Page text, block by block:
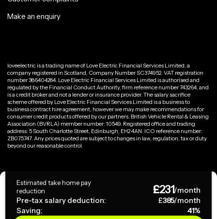
Estimated take home pay
reduction
£231/month
Pre-tax salary deduction:
£385/month
Saving:
41%
Make an enquiry
loveelectric is a trading name of Love Electric Financial Services Limited, a
company registered in Scotland, Company Number SC374952. VAT registration
number 386404284. Love Electric Financial Services Limited is authorised and
regulated by the Financial Conduct Authority, firm reference number 743264, and
is a credit broker and not a lender or insurance provider. The salary sacrifice
scheme offered by Love Electric Financial Services Limited is a business to
business contract hire agreement, however we may make recommendations for
consumer credit products offered by our partners. British Vehicle Rental & Leasing
Association (BVRLA) member number: 10549. Registered office and trading
address: 5 South Charlotte Street, Edinburgh, EH2 4AN. ICO reference number:
ZB075747. Any prices quoted are subject to changes in law, regulation, tax or duty
beyond our reasonable control.
Copyright ©
Terms & Conditions